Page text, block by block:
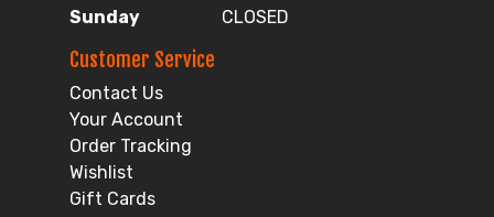
Sunday
CLOSED
Customer Service
Contact Us
Your Account
Order Tracking
Wishlist
Gift Cards